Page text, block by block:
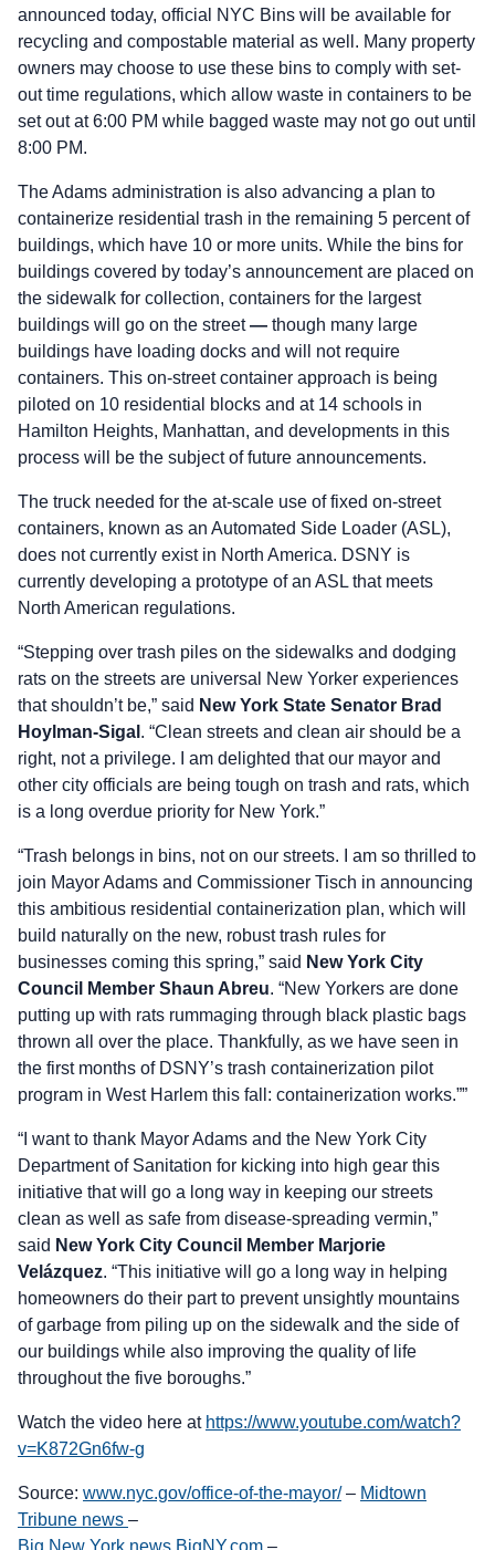
announced today, official NYC Bins will be available for
recycling and compostable material as well. Many property
owners may choose to use these bins to comply with set-
out time regulations, which allow waste in containers to be
set out at 6:00 PM while bagged waste may not go out until
8:00 PM.
The Adams administration is also advancing a plan to
containerize residential trash in the remaining 5 percent of
buildings, which have 10 or more units. While the bins for
buildings covered by today’s announcement are placed on
the sidewalk for collection, containers for the largest
buildings will go on the street— though many large
buildings have loading docks and will not require
containers. This on-street container approach is being
piloted on 10 residential blocks and at 14 schools in
Hamilton Heights, Manhattan, and developments in this
process will be the subject of future announcements.
The truck needed for the at-scale use of fixed on-street
containers, known as an Automated Side Loader (ASL),
does not currently exist in North America. DSNY is
currently developing a prototype of an ASL that meets
North American regulations.
“Stepping over trash piles on the sidewalks and dodging
rats on the streets are universal New Yorker experiences
that shouldn’t be,” said New York State Senator Brad
Hoylman-Sigal . “Clean streets and clean air should be a
right, not a privilege. I am delighted that our mayor and
other city officials are being tough on trash and rats, which
is a long overdue priority for New York.”
“Trash belongs in bins, not on our streets. I am so thrilled to
join Mayor Adams and Commissioner Tisch in announcing
this ambitious residential containerization plan, which will
build naturally on the new, robust trash rules for
businesses coming this spring,” said New York City
Council Member Shaun Abreu. “New Yorkers are done
putting up with rats rummaging through black plastic bags
thrown all over the place. Thankfully, as we have seen in
the first months of DSNY’s trash containerization pilot
program in West Harlem this fall: containerization works.””
“I want to thank Mayor Adams and the New York City
Department of Sanitation for kicking into high gear this
initiative that will go a long way in keeping our streets
clean as well as safe from disease-spreading vermin,”
said New York City Council Member Marjorie
Velázquez. “This initiative will go a long way in helping
homeowners do their part to prevent unsightly mountains
of garbage from piling up on the sidewalk and the side of
our buildings while also improving the quality of life
throughout the five boroughs.”
Watch the video here at https://www.youtube.com/watch?
v=K872Gn6fw-g
Source: www.nyc.gov/office-of-the-mayor/– Midtown
Tribune news –
Big New York news BigNY.com –